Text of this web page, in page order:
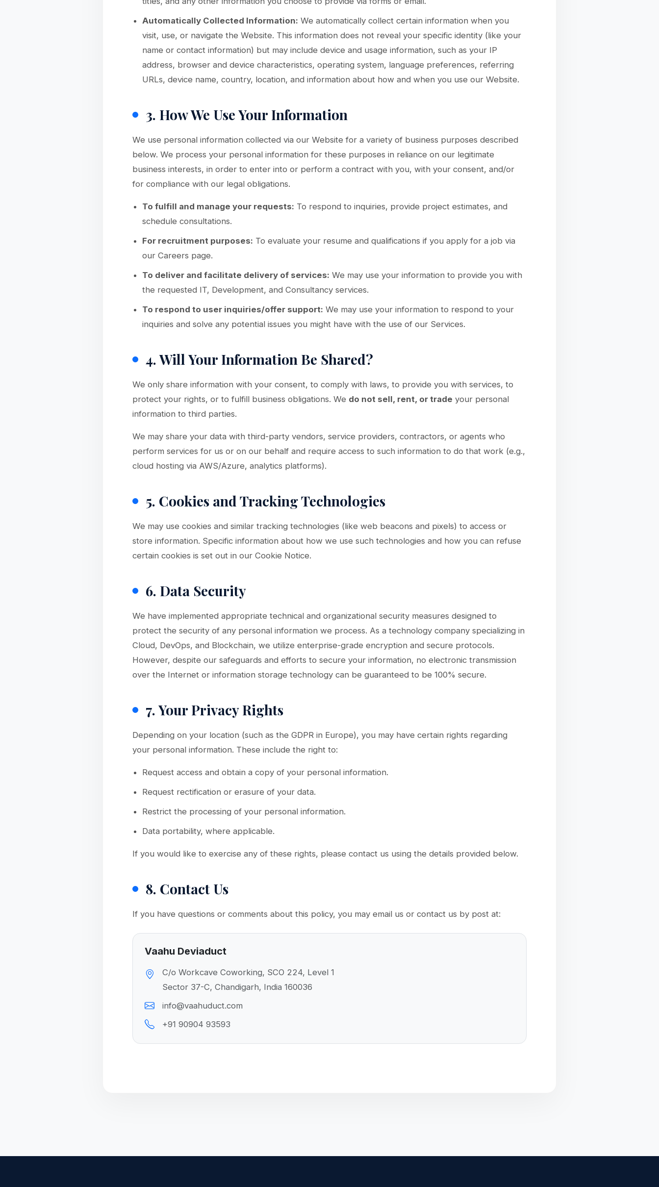
Automatically Collected Information: We automatically collect certain information when you
visit, use, or navigate the Website. This information does not reveal your specific identity (like your
name or contact information) but may include device and usage information, such as your IP
address, browser and device characteristics, operating system, language preferences, referring
URLs, device name, country, location, and information about how and when you use our Website.
3. How We Use Your Information
We use personal information collected via our Website for a variety of business purposes described
below. We process your personal information for these purposes in reliance on our legitimate
business interests, in order to enter into or perform a contract with you, with your consent, and/or
for compliance with our legal obligations.
To fulfill and manage your requests: To respond to inquiries, provide project estimates, and
schedule consultations.
For recruitment purposes: To evaluate your resume and qualifications if you apply for a job via
our Careers page.
To deliver and facilitate delivery of services: We may use your information to provide you with
the requested IT, Development, and Consultancy services.
To respond to user inquiries/offer support: We may use your information to respond to your
inquiries and solve any potential issues you might have with the use of our Services.
4. Will Your Information Be Shared?
We only share information with your consent, to comply with laws, to provide you with services, to
protect your rights, or to fulfill business obligations. We do not sell, rent, or trade your personal
information to third parties.
We may share your data with third-party vendors, service providers, contractors, or agents who
perform services for us or on our behalf and require access to such information to do that work (e.g.,
cloud hosting via AWS/Azure, analytics platforms).
5. Cookies and Tracking Technologies
We may use cookies and similar tracking technologies (like web beacons and pixels) to access or
store information. Specific information about how we use such technologies and how you can refuse
certain cookies is set out in our Cookie Notice.
6. Data Security
We have implemented appropriate technical and organizational security measures designed to
protect the security of any personal information we process. As a technology company specializing in
Cloud, DevOps, and Blockchain, we utilize enterprise-grade encryption and secure protocols.
However, despite our safeguards and efforts to secure your information, no electronic transmission
over the Internet or information storage technology can be guaranteed to be 100% secure.
7. Your Privacy Rights
Depending on your location (such as the GDPR in Europe), you may have certain rights regarding
your personal information. These include the right to:
Request access and obtain a copy of your personal information.
Request rectification or erasure of your data.
Restrict the processing of your personal information.
Data portability, where applicable.
If you would like to exercise any of these rights, please contact us using the details provided below.
8. Contact Us
If you have questions or comments about this policy, you may email us or contact us by post at:
Vaahu Deviaduct
C/o Workcave Coworking, SCO 224, Level 1
Sector 37-C, Chandigarh, India 160036
info@vaahuduct.com
+91 90904 93593